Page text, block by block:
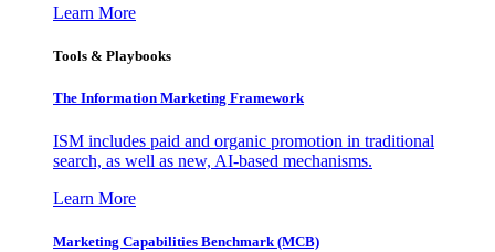
Learn More
Tools & Playbooks
The Information Marketing Framework
ISM includes paid and organic promotion in traditional
search, as well as new, AI-based mechanisms.
Learn More
Marketing Capabilities Benchmark (MCB)